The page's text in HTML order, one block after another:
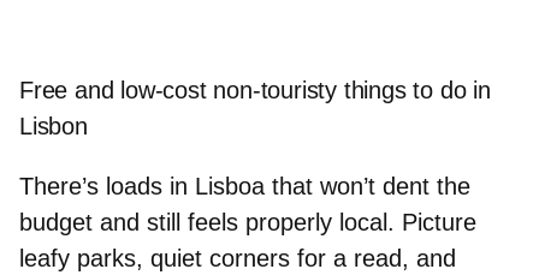
Free and low-cost non-touristy things to do in
Lisbon
There’s loads in Lisboa that won’t dent the
budget and still feels properly local. Picture
leafy parks, quiet corners for a read, and